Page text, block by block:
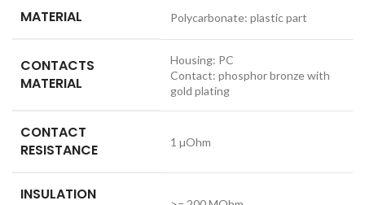
MATERIAL Polycarbonate: plastic part
CONTACTS
MATERIAL
Housing: PC
Contact: phosphor bronze with
gold plating
CONTACT
RESISTANCE
1 µOhm
INSULATION